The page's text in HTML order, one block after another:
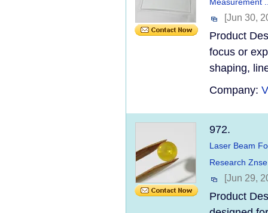
[Jun 30,
Product
focus or
shaping,
Company:
972.
Laser Beam
Research
[Jun 29,
Product